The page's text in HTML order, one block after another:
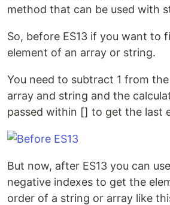
method that can be used with
So, before ES13 if you want to
element of an array or string.
You need to subtract 1 from
array and string and the
passed within [] to get the last
But now, after ES13 you can
negative indexes to get the
order of a string or array like